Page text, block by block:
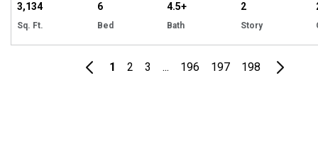
3,134
Sq. Ft.
6
Bed
4.5+
Bath
2
Story
1 2 3 ... 196 197 198